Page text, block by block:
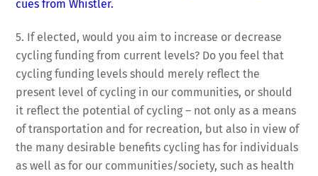
cues from Whistler.
5. If elected, would you aim to increase or decrease
cycling funding from current levels? Do you feel that
cycling funding levels should merely reflect the
present level of cycling in our communities, or should
it reflect the potential of cycling – not only as a means
of transportation and for recreation, but also in view of
the many desirable benefits cycling has for individuals
as well as for our communities/society, such as health